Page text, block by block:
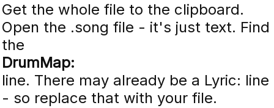
Get the whole file to the clipboard.
Open the .song file - it's just text. Find
the
DrumMap:
line. There may already be a Lyric: line
- so replace that with your file.